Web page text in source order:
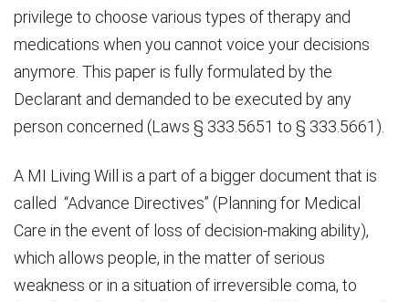
privilege to choose various types of therapy and
medications when you cannot voice your decisions
anymore. This paper is fully formulated by the
Declarant and demanded to be executed by any
person concerned (Laws § 333.5651 to § 333.5661).
A MI Living Will is a part of a bigger document that is
called “Advance Directives” (Planning for Medical
Care in the event of loss of decision-making ability),
which allows people, in the matter of serious
weakness or in a situation of irreversible coma, to